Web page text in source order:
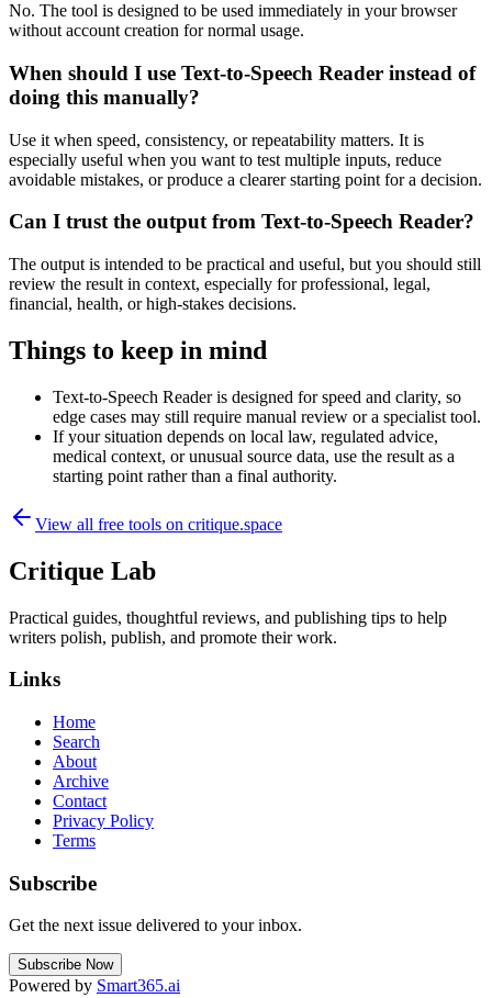
No. The tool is designed to be used immediately in your browser
without account creation for normal usage.
When should I use Text-to-Speech Reader instead of
doing this manually?
Use it when speed, consistency, or repeatability matters. It is
especially useful when you want to test multiple inputs, reduce
avoidable mistakes, or produce a clearer starting point for a decision.
Can I trust the output from Text-to-Speech Reader?
The output is intended to be practical and useful, but you should still
review the result in context, especially for professional, legal,
financial, health, or high-stakes decisions.
Things to keep in mind
Text-to-Speech Reader is designed for speed and clarity, so
edge cases may still require manual review or a specialist tool.
If your situation depends on local law, regulated advice,
medical context, or unusual source data, use the result as a
starting point rather than a final authority.
View all free tools on critique.space
Critique Lab
Practical guides, thoughtful reviews, and publishing tips to help
writers polish, publish, and promote their work.
Links
Home
Search
About
Archive
Contact
Privacy Policy
Terms
Subscribe
Get the next issue delivered to your inbox.
Subscribe Now
Powered by Smart365.ai